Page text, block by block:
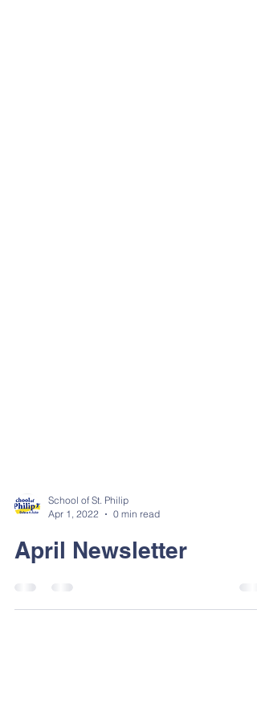
School of St. Philip
April Newsletter